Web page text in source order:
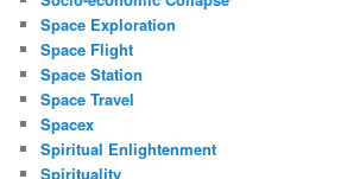
Space Exploration
Space Flight
Space Station
Space Travel
Spacex
Spiritual Enlightenment
Spirituality